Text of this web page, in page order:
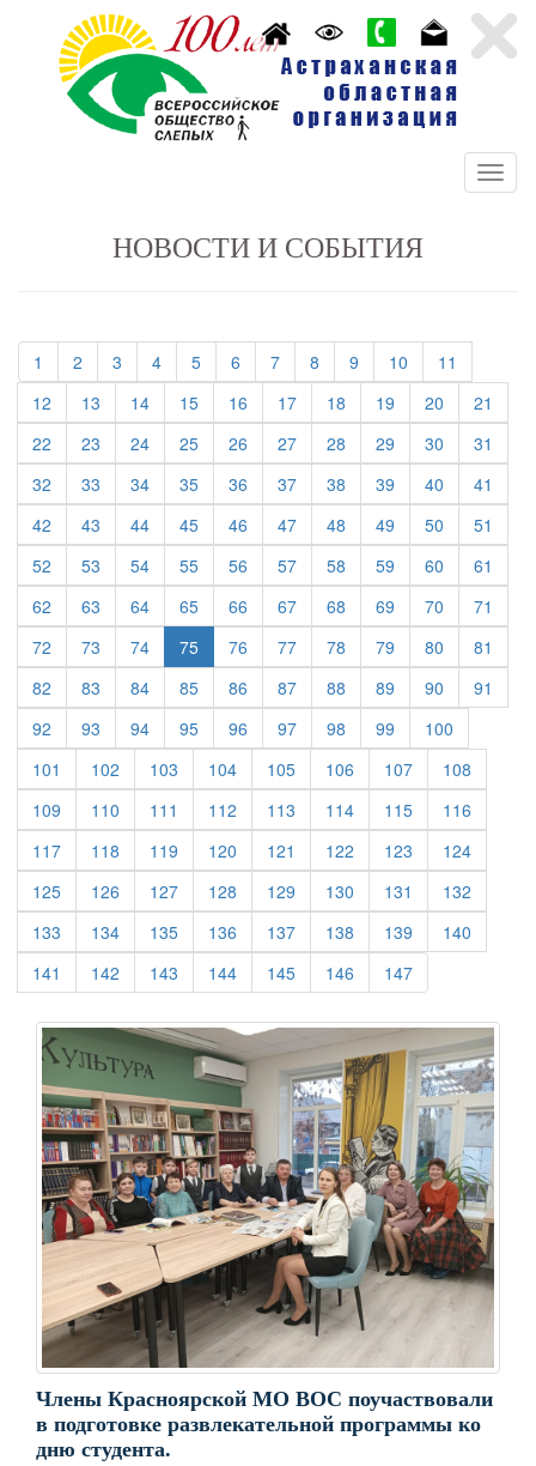
НОВОСТИ И СОБЫТИЯ
1 (current)
2 (current)
3 (current)
4(current)
5(current)
6 (current)
7(current)
8 (current)
9 (current)
10 (current)
11
12 (current)
13 (current)
14(current)
15(current)
16 (current)
17(current)
18 (current)
19 (current)
20 (current)
21
22 (current)
23 (current)
24(current)
25(current)
26 (current)
27(current)
28 (current)
29 (current)
30 (current)
31
32 (current)
33 (current)
34(current)
35(current)
36 (current)
37(current)
38 (current)
39 (current)
40 (current)
41
42 (current)
43 (current)
44(current)
45(current)
46 (current)
47(current)
48 (current)
49 (current)
50 (current)
51
52 (current)
53 (current)
54(current)
55(current)
56 (current)
57(current)
58 (current)
59 (current)
60 (current)
61
62 (current)
63 (current)
64(current)
65(current)
66 (current)
67(current)
68 (current)
69 (current)
70 (current)
71
72 (current)
73 (current)
74(current)
75 76 (current)
77(current)
78 (current)
79 (current)
80 (current)
81
82 (current)
83 (current)
84(current)
85(current)
86 (current)
87(current)
88 (current)
89 (current)
90 (current)
91
92 (current)
93 (current)
94(current)
95(current)
96 (current)
97(current)
98 (current)
99 (current)
100
101 (current)
102 (current)
103 (current)
104(current)
105(current)
106 (current)
107(current)
108
109 (current)
110 (current)
111 (current)
112 (current)
113 (current)
114(current)
115(current)
116
117(current)
118 (current)
119 (current)
120 (current)
121 (current)
122 (current)
123 (current)
124(current)
125(current)
126 (current)
127(current)
128 (current)
129 (current)
130 (current)
131 (current)
132
133 (current)
134(current)
135(current)
136 (current)
137(current)
138 (current)
139 (current)
140
141 (current)
142 (current)
143 (current)
144(current)
145(current)
146 (current)
147(current)
Члены Красноярской МО ВОС поучаствовали
в подготовке развлекательной программы ко
дню студента.